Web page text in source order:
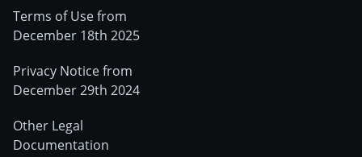
Terms of Use from
December 18th 2025
Privacy Notice from
December 29th 2024
Other Legal
Documentation